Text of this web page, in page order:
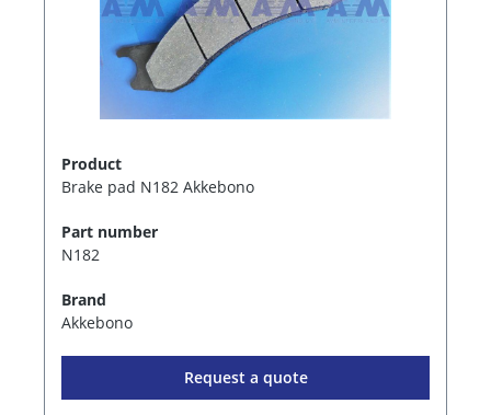
Product
Brake pad N182 Akkebono
Part number
N182
Brand
Akkebono
Request a quote